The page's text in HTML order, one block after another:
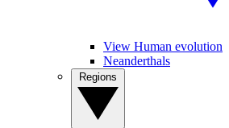
View Human evolution
Neanderthals